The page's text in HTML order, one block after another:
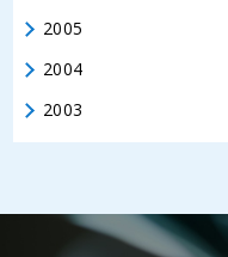
2005
2004
2003